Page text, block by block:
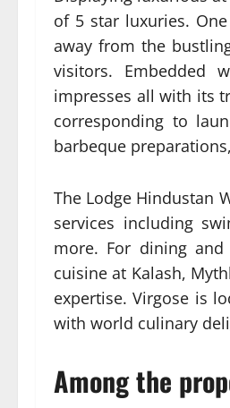
of 5 star luxuries.
away from the
visitors. Embedded
impresses all with its
corresponding to
barbeque
The Lodge Hindustan
services including
more. For dining
cuisine at Kalash,
expertise. Virgose is
with world culinary
Among the